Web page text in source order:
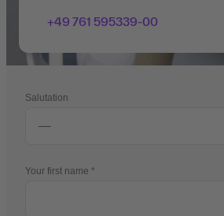
+49 761 595339-00
Salutation
Your first name